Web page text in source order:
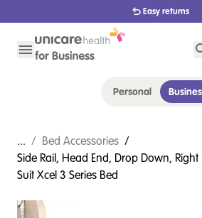
Easy returns
Personal
... / Bed Accessories /
Side Rail, Head End, Drop Down,
Suit Xcel 3 Series Bed